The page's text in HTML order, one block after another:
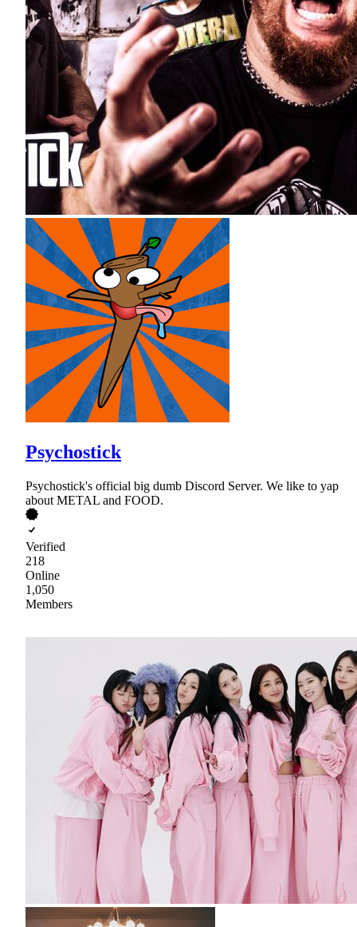
Psychostick
Psychostick's official big dumb Discord Server. We like to yap
about METAL and FOOD.
Verified
218
Online
1,050
Members